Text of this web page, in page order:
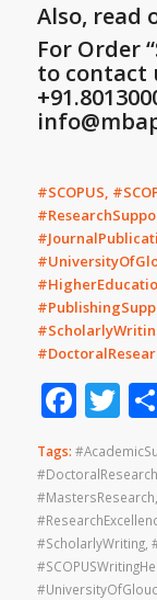
Also, read
For Order
to contact
#SCOPUS,
Tags:
#DoctoralResearch
#MastersResearch,
#ScholarlyWriting,